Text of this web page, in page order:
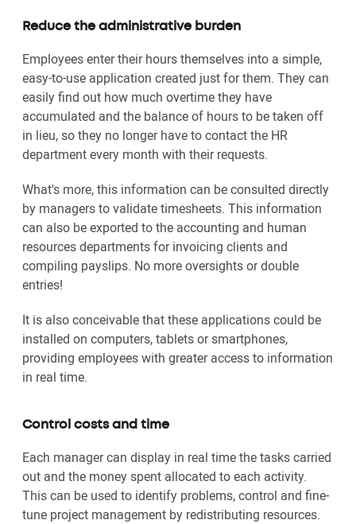
Reduce the administrative burden
Employees enter their hours themselves into a simple,
easy-to-use application created just for them. They can
easily find out how much overtime they have
accumulated and the balance of hours to be taken off
in lieu, so they no longer have to contact the HR
department every month with their requests.
What's more, this information can be consulted directly
by managers to validate timesheets. This information
can also be exported to the accounting and human
resources departments for invoicing clients and
compiling payslips. No more oversights or double
entries!
It is also conceivable that these applications could be
installed on computers, tablets or smartphones,
providing employees with greater access to information
in real time.
Control costs and time
Each manager can display in real time the tasks carried
out and the money spent allocated to each activity.
This can be used to identify problems, control and fine-
tune project management by redistributing resources.